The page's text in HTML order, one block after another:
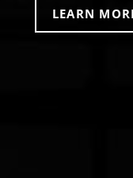
LEARN